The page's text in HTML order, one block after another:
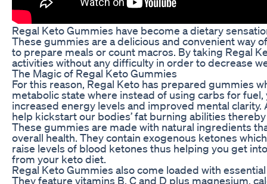
Regal Keto Gummies have become a dietary
These gummies are a delicious and convenient way
to prepare meals or count macros. By taking Regal
activities without any difficulty in order to decrease
The Magic of Regal Keto Gummies
For this reason, Regal Keto has prepared gummies
metabolic state where instead of using carbs for
increased energy levels and improved mental
help kickstart our bodies’ fat burning abilities
These gummies are made with natural ingredients
overall health. They contain exogenous ketones
raise levels of blood ketones thus helping you get
from your keto diet.
Regal Keto Gummies also come loaded with
They feature vitamins B, C and D plus magnesium,